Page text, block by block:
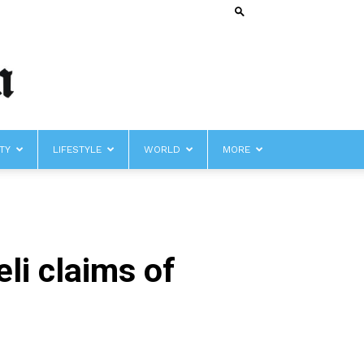
LIFESTYLE WORLD MORE
claims of